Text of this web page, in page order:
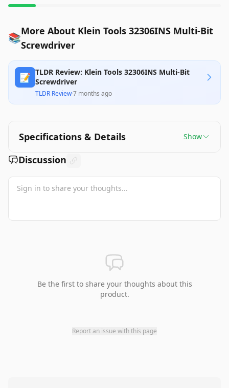
📚More About Klein Tools 32306INS Multi-Bit
Screwdriver
📝 TLDR Review: Klein Tools 32306INS Multi-Bit
Screwdriver
TLDR Review·7 months ago
Specifications & Details Show
Discussion
Be the first to share your thoughts about this
product.
Report an issue with this page